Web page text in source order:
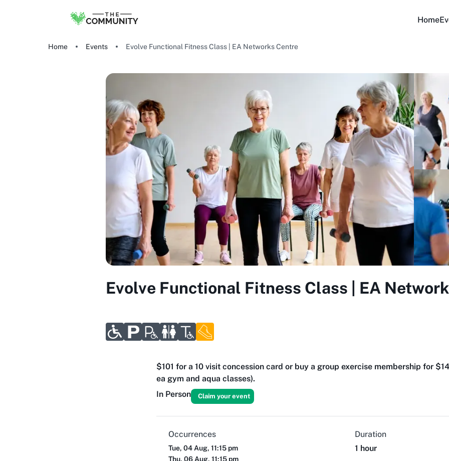
Home
Home Events Evolve Functional Fitness Class | EA Networks Centre
Evolve Functional Fitness Class | EA
$101 for a 10 visit concession card or buy a group exercise membership for
ea gym and aqua classes).
In Person
Claim your event
Occurrences
Tue, 04 Aug, 11:15 pm
Thu, 06 Aug, 11:15 pm
Duration
1 hour